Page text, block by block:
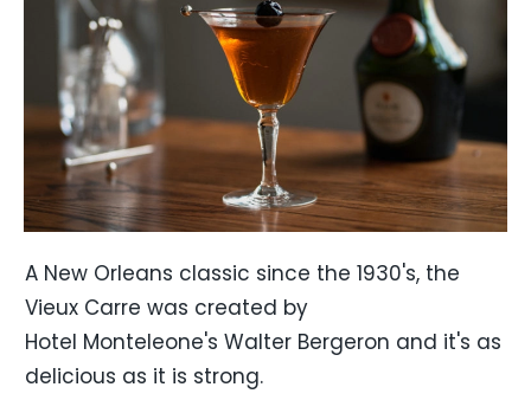
A New Orleans classic since the 1930's, the
Vieux Carre was created by
Hotel Monteleone's Walter Bergeron and it's as
delicious as it is strong.